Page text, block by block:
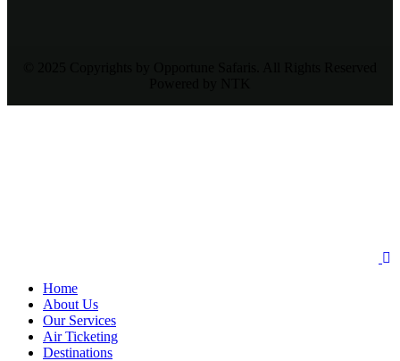
Home
About Us
Our Services
Air Ticketing
Destinations